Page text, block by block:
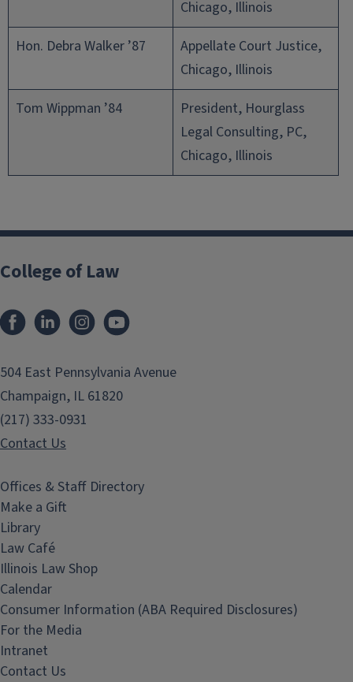
Chicago, Illinois
Hon. Debra Walker ’87
Appellate Court Justice,
Chicago, Illinois
Tom Wippman ’84
President, Hourglass
Legal Consulting, PC,
Chicago, Illinois
College of Law
FacebookLinkedInInstagram
504 East Pennsylvania Avenue
Champaign, IL 61820
(217) 333-0931
Contact Us
Offices & Staff Directory
Make a Gift
Library
Law Café
Illinois Law Shop
Calendar
Consumer Information (ABA Required Disclosures)
For the Media
Intranet
Contact Us